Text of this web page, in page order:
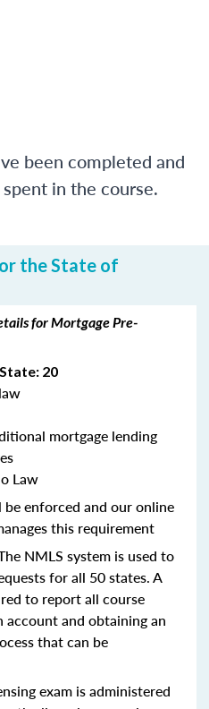
been completed and
in the course.
the State of
for Mortgage Pre-
20
mortgage lending
Law
enforced and our online
this requirement
NMLS system is used to
for all 50 states. A
to report all course
account and obtaining an
that can be
exam is administered